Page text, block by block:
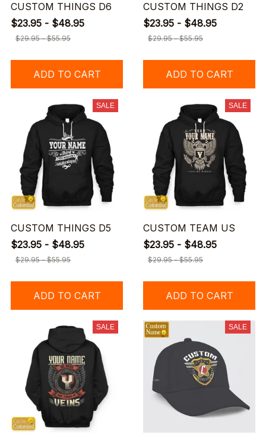
CUSTOM THINGS D6
$23.95 - $48.95
$29.95 - $55.95
ADD TO CART
CUSTOM THINGS D2
$23.95 - $48.95
$29.95 - $55.95
ADD TO CART
SALE
CUSTOM THINGS D5
$23.95 - $48.95
$29.95 - $55.95
ADD TO CART
SALE
CUSTOM TEAM US
$23.95 - $48.95
$29.95 - $55.95
ADD TO CART
SALE SALE